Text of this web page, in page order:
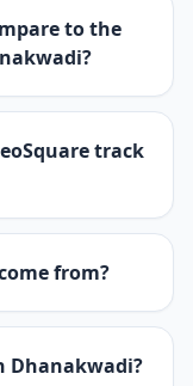
to the
track
from?
Dhanakwadi?